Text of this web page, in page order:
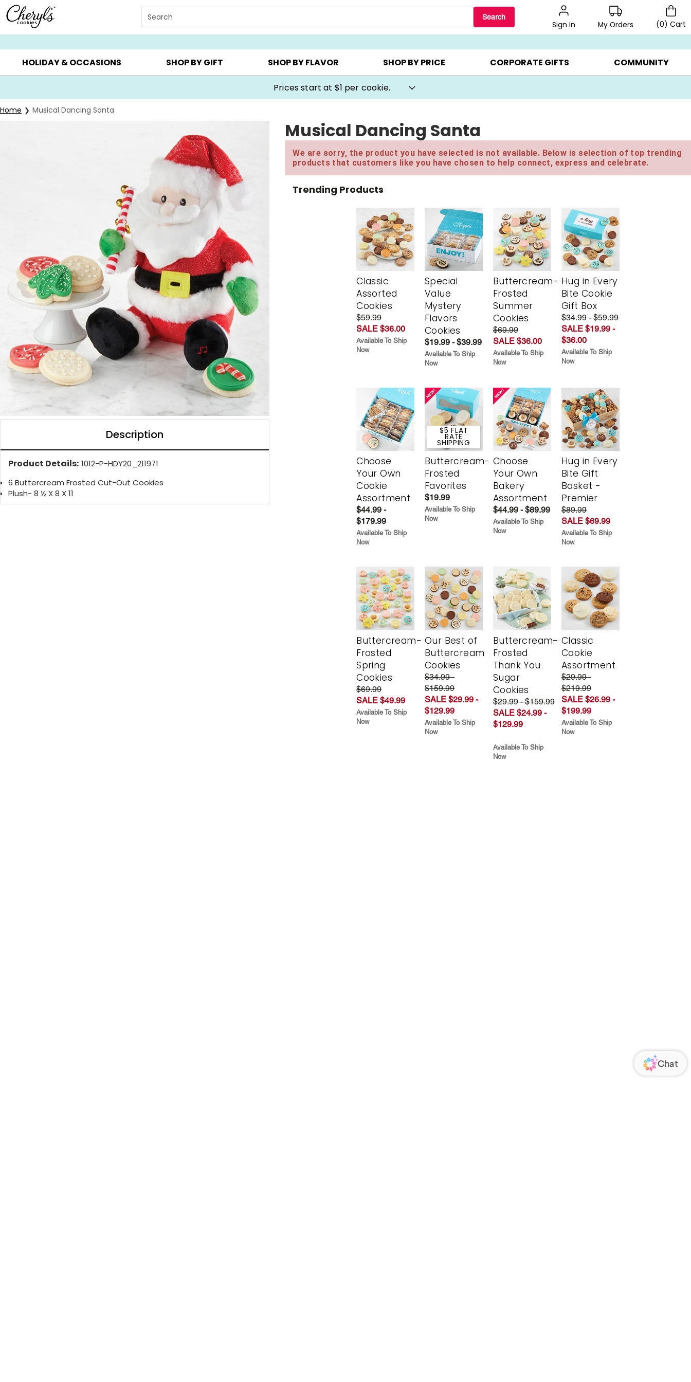
Click here to skip to main page content.
Search Search
Sign In My Orders (0) Cart
SUMMER GIFTS ▸ EVERYDAY OCCASIONS ▸ BIRTHDAY ▸ CHOOSE YOUR OWN ▸ COOKIE CLUBS ▸ BEST SELLERS ▸ $1 PER COOKIE ▸ GIFTS ON SALE ▸
HOLIDAY & OCCASIONS SHOP BY GIFT SHOP BY FLAVOR SHOP BY PRICE CORPORATE GIFTS COMMUNITY
Prices start at $1 per cookie.
Home Musical Dancing Santa
Description
Product Details: 1012-P-HDY20_211971
6 Buttercream Frosted Cut-Out Cookies
Plush- 8 ½ X 8 X 11
Musical Dancing Santa
We are sorry, the product you have selected is not available. Below is selection of top trending
products that customers like you have chosen to help connect, express and celebrate.
Trending Products
Classic
Assorted
Cookies
$59.99
SALE $36.00
Available To Ship
Now
Special
Value
Mystery
Flavors
Cookies
$19.99 - $39.99
Available To Ship
Now
Buttercream-
Frosted
Summer
Cookies
$69.99
SALE $36.00
Available To Ship
Now
Hug in Every
Bite Cookie
Gift Box
$34.99 - $59.99
SALE $19.99 -
$36.00
Available To Ship
Now
Choose
Your Own
Cookie
Assortment
$44.99 -
$179.99
Available To Ship
Now
$5 FLAT
RATE
SHIPPING
Buttercream-
Frosted
Favorites
$19.99
Available To Ship
Now
Choose
Your Own
Bakery
Assortment
$44.99 - $89.99
Available To Ship
Now
Hug in Every
Bite Gift
Basket -
Premier
$89.99
SALE $69.99
Available To Ship
Now
Buttercream-
Frosted
Spring
Cookies
$69.99
SALE $49.99
Available To Ship
Now
Our Best of
Buttercream
Cookies
$34.99 -
$159.99
SALE $29.99 -
$129.99
Available To Ship
Now
Buttercream-
Frosted
Thank You
Sugar
Cookies
$29.99 - $159.99
SALE $24.99 -
$129.99
Available To Ship
Now
Classic
Cookie
Assortment
$29.99 -
$219.99
SALE $26.99 -
$199.99
Available To Ship
Now